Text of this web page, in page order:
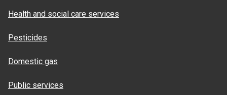
Health and social care services
Pesticides
Domestic gas
Public services